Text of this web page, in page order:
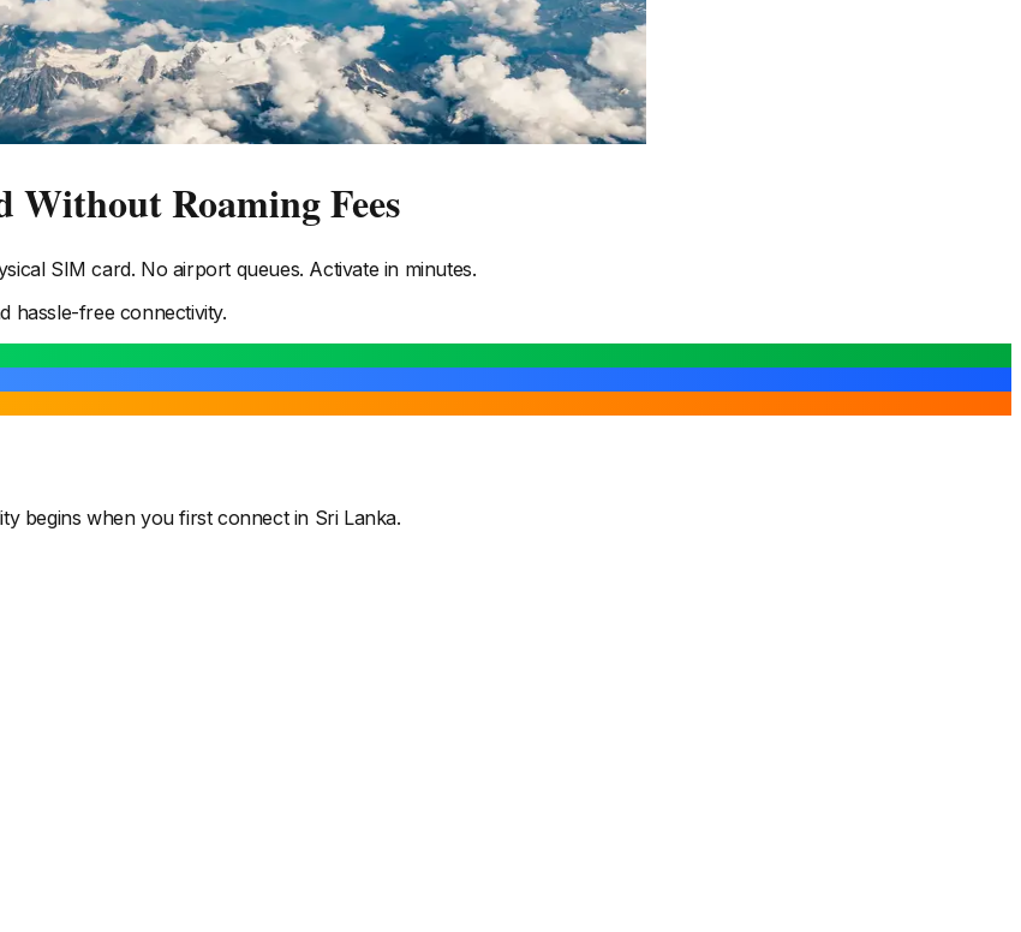
Without Roaming Fees
SIM card. No airport queues. Activate in minutes.
hassle-free connectivity.
begins when you first connect in Sri Lanka.